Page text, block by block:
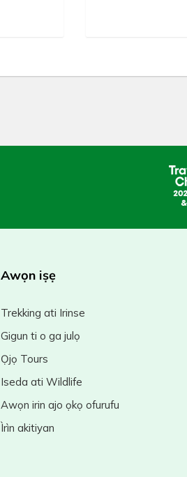
Awọn iṣẹ
Trekking ati Irinse
Gigun ti o ga julọ
Ọjọ Tours
Iseda ati Wildlife
Awọn irin ajo ọkọ ofurufu
Ìrìn akitiyan